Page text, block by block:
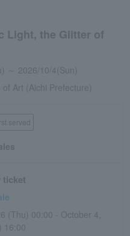
Light, the Glitter of
～ 2026/10/4(Sun)
Art (Aichi Prefecture)
served
ticket
(Thu) 00:00 - October 4,
16:00